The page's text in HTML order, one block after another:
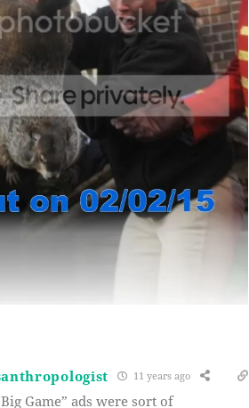
11 years ago
Game” ads were sort of